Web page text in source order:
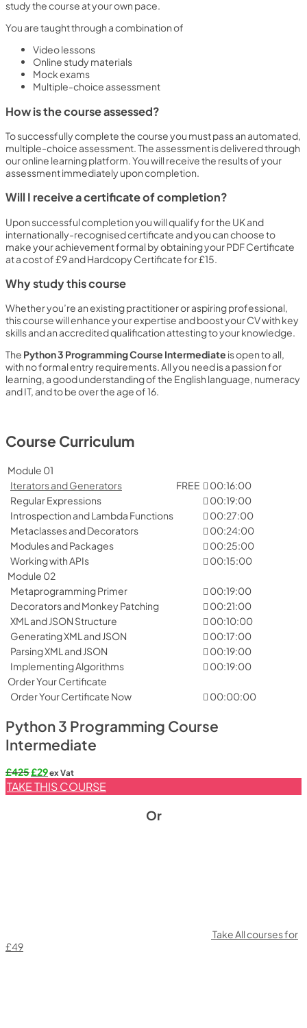
study the course at your own pace.
You are taught through a combination of
Video lessons
Online study materials
Mock exams
Multiple-choice assessment
How is the course assessed?
To successfully complete the course you must pass an automated,
multiple-choice assessment. The assessment is delivered through
our online learning platform. You will receive the results of your
assessment immediately upon completion.
Will I receive a certificate of completion?
Upon successful completion you will qualify for the UK and
internationally-recognised certificate and you can choose to
make your achievement formal by obtaining your PDF Certificate
at a cost of £9 and Hardcopy Certificate for £15.
Why study this course
Whether you’re an existing practitioner or aspiring professional,
this course will enhance your expertise and boost your CV with key
skills and an accredited qualification attesting to your knowledge.
The Python 3 Programming Course Intermediate is open to all,
with no formal entry requirements. All you need is a passion for
learning, a good understanding of the English language, numeracy
and IT, and to be over the age of 16.
Course Curriculum
Module 01
Iterators and Generators
FREE
00:16:00
Regular Expressions
00:19:00
Introspection and Lambda Functions
00:27:00
Metaclasses and Decorators
00:24:00
Modules and Packages
00:25:00
Working with APIs
00:15:00
Module 02
Metaprogramming Primer
00:19:00
Decorators and Monkey Patching
00:21:00
XML and JSON Structure
00:10:00
Generating XML and JSON
00:17:00
Parsing XML and JSON
00:19:00
Implementing Algorithms
00:19:00
Order Your Certificate
Order Your Certificate Now
00:00:00
Python 3 Programming Course
Intermediate
£425Original
price
was:
£29Current
price
is:
ex Vat
TAKE THIS COURSE
Or
Take All courses for
£49